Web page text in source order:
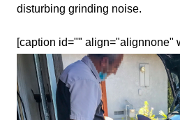
disturbing grinding noise.
[caption id="" align="alignnone"